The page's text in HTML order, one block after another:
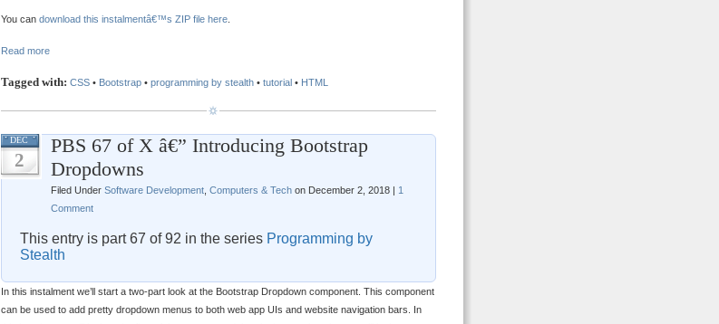
You can download this instalmentâ€™s ZIP file here
Read more
Tagged with: CSS • Bootstrap • programming by stealth • tutorial • HTML
DEC
2
PBS 67 of X â€” Introducing Bootstrap
Dropdowns
Filed Under Software Development Computers & Tech on December 2, 2018 | 1
Comment
This entry is part 67 of 92 in the series Programming by
Stealth
In this instalment we’ll start a two-part look at the Bootstrap Dropdown component. This component
can be used to add pretty dropdown menus to both web app UIs and website navigation bars. In